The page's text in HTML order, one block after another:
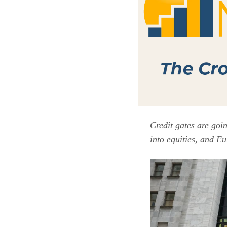
Credit gates are
into equities, and